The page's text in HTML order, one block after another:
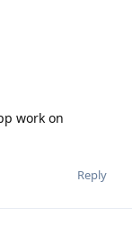
work on
Reply